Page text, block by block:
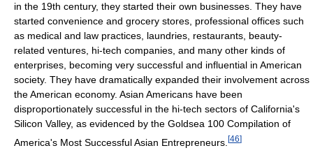
in the 19th century, they started their own businesses. They have
started convenience and grocery stores, professional offices such
as medical and law practices, laundries, restaurants, beauty-
related ventures, hi-tech companies, and many other kinds of
enterprises, becoming very successful and influential in American
society. They have dramatically expanded their involvement across
the American economy. Asian Americans have been
disproportionately successful in the hi-tech sectors of California's
Silicon Valley, as evidenced by the Goldsea 100 Compilation of
America's Most Successful Asian Entrepreneurs. [46]